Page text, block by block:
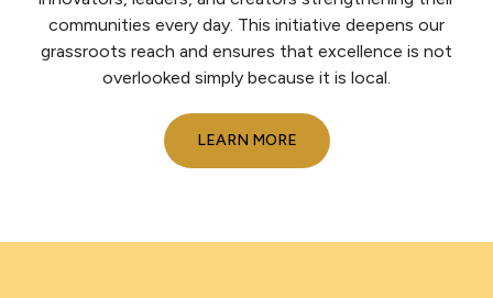
communities every day. This initiative deepens our
grassroots reach and ensures that excellence is not
overlooked simply because it is local.
LEARN MORE